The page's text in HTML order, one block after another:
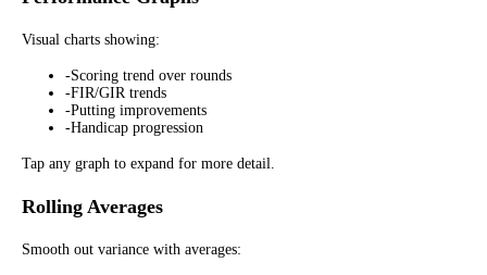
Visual charts showing:
-Scoring trend over rounds
-FIR/GIR trends
-Putting improvements
-Handicap progression
Tap any graph to expand for more detail.
Rolling Averages
Smooth out variance with averages: